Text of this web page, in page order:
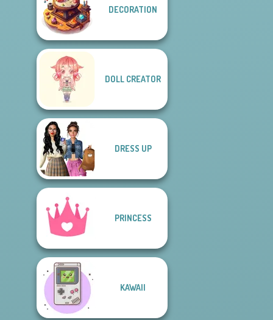
Lulus Fashion
World
Manga Creator
Vampire Hunter
DECORATION
DOLL CREATOR
DRESS UP
PRINCESS
KAWAII